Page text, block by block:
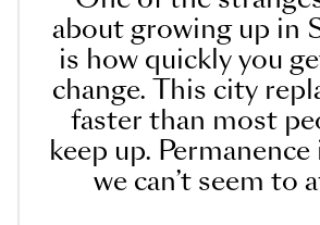
about growing up in
is how quickly you
change. This city
faster than most
keep up.
we can’t seem to